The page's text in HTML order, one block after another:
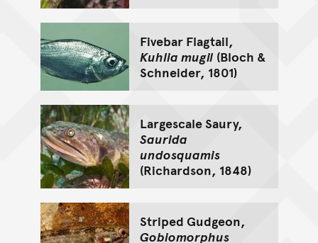
Fivebar Flagtail,
Kuhlia mugil (Bloch &
Schneider, 1801)
Largescale Saury,
Saurida
undosquamis
(Richardson, 1848)
Striped Gudgeon,
Gobiomorphus